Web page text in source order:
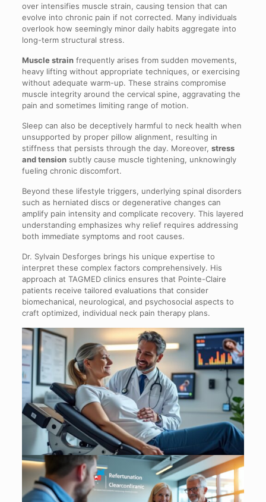
over intensifies muscle strain, causing tension that can
evolve into chronic pain if not corrected. Many individuals
overlook how seemingly minor daily habits aggregate into
long-term structural stress.
Muscle strainfrequently arises from sudden movements,
heavy lifting without appropriate techniques, or exercising
without adequate warm-up. These strains compromise
muscle integrity around the cervical spine, aggravating the
pain and sometimes limiting range of motion.
Sleep can also be deceptively harmful to neck health when
unsupported by proper pillow alignment, resulting in
stiffness that persists through the day. Moreover, stress
and tensionsubtly cause muscle tightening, unknowingly
fueling chronic discomfort.
Beyond these lifestyle triggers, underlying spinal disorders
such as herniated discs or degenerative changes can
amplify pain intensity and complicate recovery. This layered
understanding emphasizes why relief requires addressing
both immediate symptoms and root causes.
Dr. Sylvain Desforges brings his unique expertise to
interpret these complex factors comprehensively. His
approach at TAGMED clinics ensures that Pointe-Claire
patients receive tailored evaluations that consider
biomechanical, neurological, and psychosocial aspects to
craft optimized, individual neck pain therapy plans.